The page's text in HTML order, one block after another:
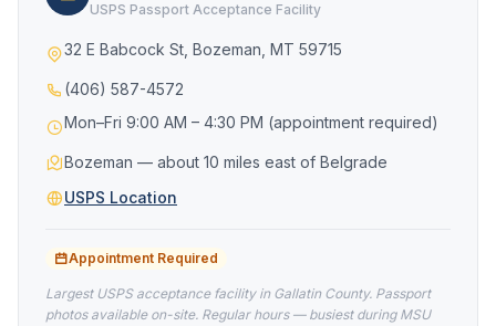
USPS Passport Acceptance Facility
32 E Babcock St, Bozeman, MT 59715
(406) 587-4572
Mon–Fri 9:00 AM – 4:30 PM (appointment required)
Bozeman — about 10 miles east of Belgrade
USPS Location
Appointment Required
Largest USPS acceptance facility in Gallatin County. Passport
photos available on-site. Regular hours — busiest during MSU